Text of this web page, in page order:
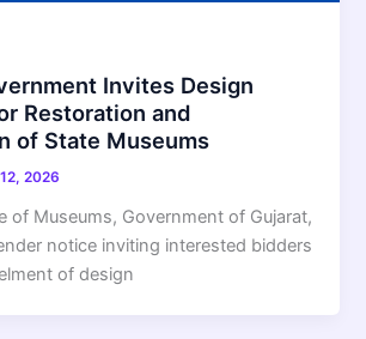
Invites Design
Restoration and
of State Museums
2026
of Museums, Government of Gujarat,
notice inviting interested bidders
of design